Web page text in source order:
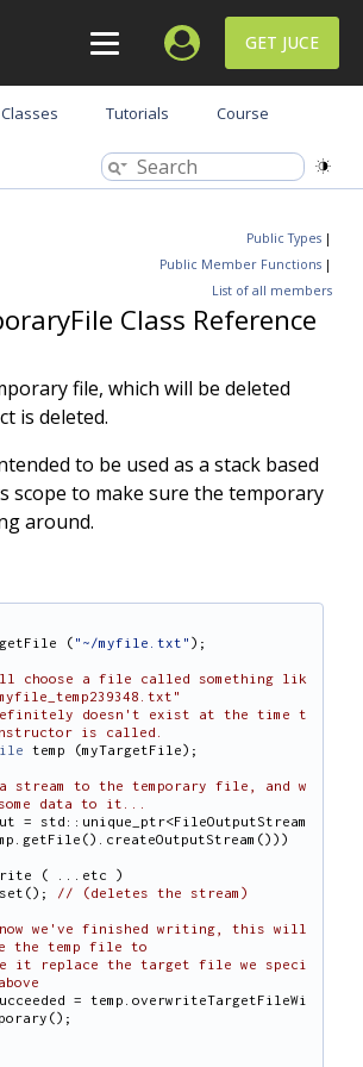
GET JUCE
Tutorials Course
Public Types |
Public Member Functions |
List of all members
Class Reference
file, which will be deleted
is deleted.
to be used as a stack based
scope to make sure the temporary
around.
( "~/myfile.txt" );
choose a file called something lik
doesn't exist at the time t
is called.
temp (myTargetFile);
stream to the temporary file, and w
data to it...
= std::unique_ptr<FileOutputStream
>write ( ...etc )
// (deletes the stream)
we've finished writing, this will
the temp file to
it replace the target file we speci
= temp.overwriteTargetFileWi